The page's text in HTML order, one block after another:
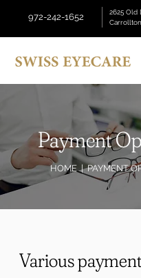
972-242-1652
2625 Old
Payment
HOME| PAYMENT
Various